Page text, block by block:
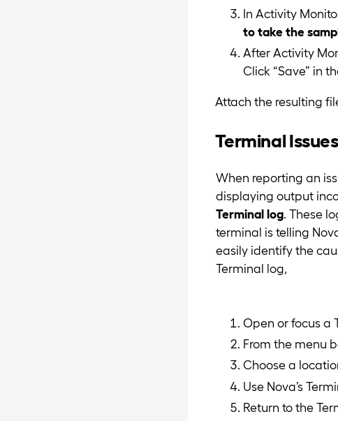
In Activity
to take the
After Activity
Click “Save” in
Attach the resulting
Terminal Issues
When reporting an
displaying output
Terminal log. These
terminal is telling
easily identify the
Terminal log,
Open or focus a
From the menu
Choose a
Use Nova’s
Return to the